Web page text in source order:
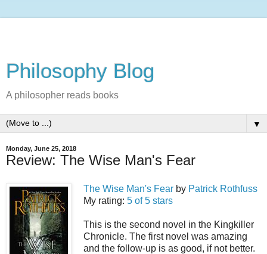
Philosophy Blog
A philosopher reads books
▼
Monday, June 25, 2018
Review: The Wise Man's Fear
The Wise Man's Fear by Patrick Rothfuss
My rating: 5 of 5 stars
This is the second novel in the Kingkiller
Chronicle. The first novel was amazing
and the follow-up is as good, if not better.